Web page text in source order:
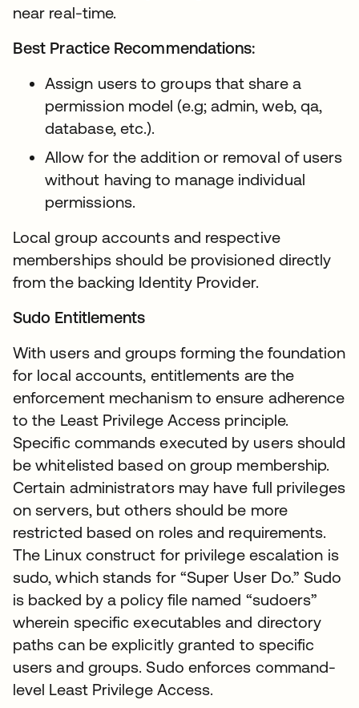
near real-time.
Best Practice Recommendations:
Assign users to groups that share a
permission model (e.g; admin, web, qa,
database, etc.).
Allow for the addition or removal of users
without having to manage individual
permissions.
Local group accounts and respective
memberships should be provisioned directly
from the backing Identity Provider.
Sudo Entitlements
With users and groups forming the foundation
for local accounts, entitlements are the
enforcement mechanism to ensure adherence
to the Least Privilege Access principle.
Specific commands executed by users should
be whitelisted based on group membership.
Certain administrators may have full privileges
on servers, but others should be more
restricted based on roles and requirements.
The Linux construct for privilege escalation is
sudo, which stands for “Super User Do.” Sudo
is backed by a policy file named “sudoers”
wherein specific executables and directory
paths can be explicitly granted to specific
users and groups. Sudo enforces command-
level Least Privilege Access.